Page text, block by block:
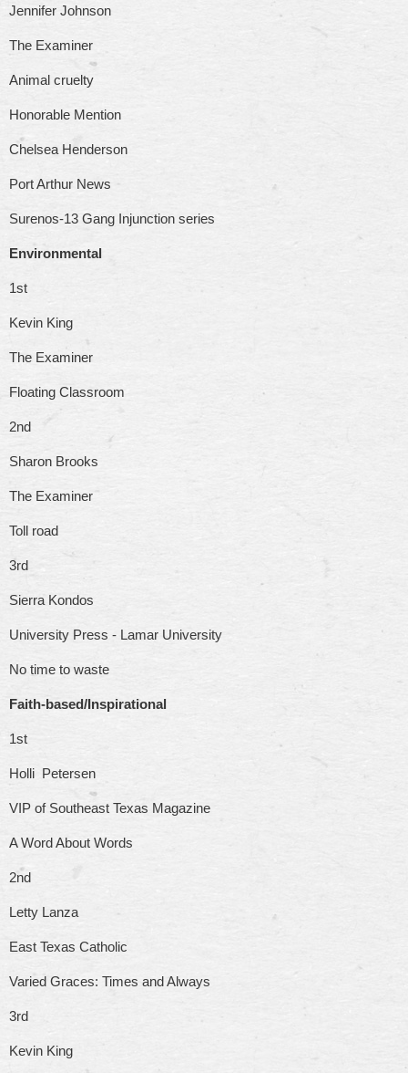
Jennifer Johnson
The Examiner
Animal cruelty
Honorable Mention
Chelsea Henderson
Port Arthur News
Surenos-13 Gang Injunction series
Environmental
1st
Kevin King
The Examiner
Floating Classroom
2nd
Sharon Brooks
The Examiner
Toll road
3rd
Sierra Kondos
University Press - Lamar University
No time to waste
Faith-based/Inspirational
1st
Holli Petersen
VIP of Southeast Texas Magazine
A Word About Words
2nd
Letty Lanza
East Texas Catholic
Varied Graces: Times and Always
3rd
Kevin King